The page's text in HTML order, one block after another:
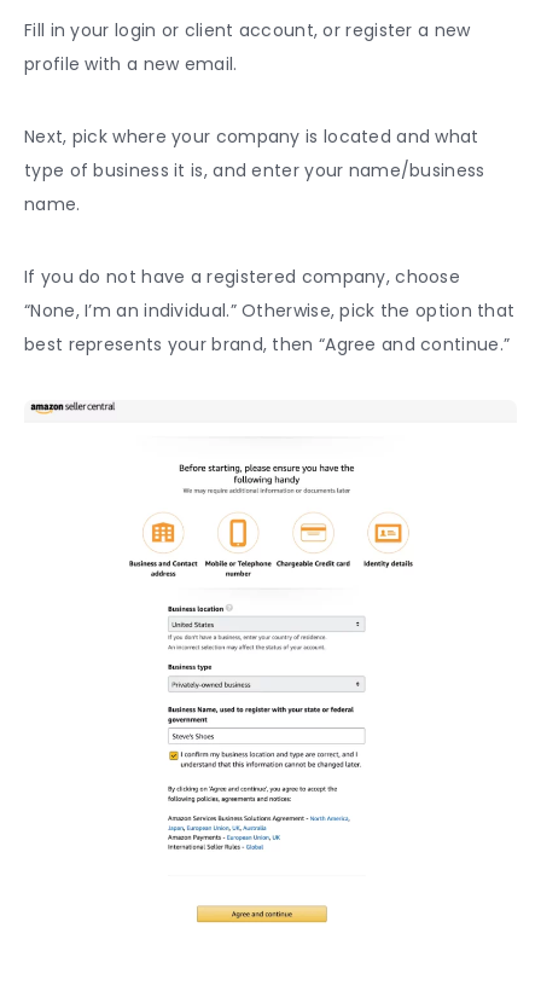
Fill in your login or client account, or register a new
profile with a new email.
Next, pick where your company is located and what
type of business it is, and enter your name/business
name.
If you do not have a registered company, choose
“None, I’m an individual.” Otherwise, pick the option that
best represents your brand, then “Agree and continue.”